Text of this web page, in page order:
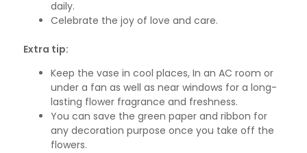
daily.
Celebrate the joy of love and care.
Extra tip:
Keep the vase in cool places, In an AC room or
under a fan as well as near windows for a long-
lasting flower fragrance and freshness.
You can save the green paper and ribbon for
any decoration purpose once you take off the
flowers.